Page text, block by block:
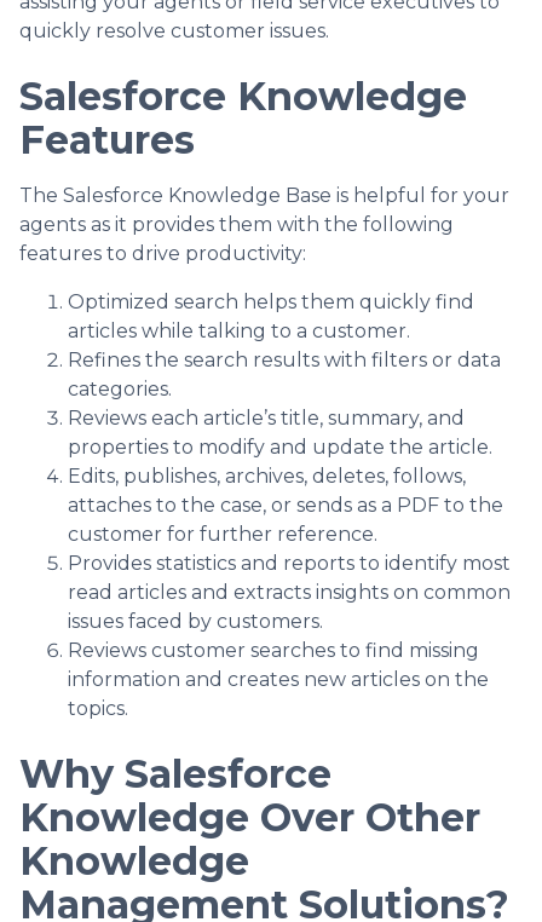
quickly resolve customer issues.
Salesforce Knowledge
Features
The Salesforce Knowledge Base is helpful for your
agents as it provides them with the following
features to drive productivity:
Optimized search helps them quickly find
articles while talking to a customer.
Refines the search results with filters or data
categories.
Reviews each article’s title, summary, and
properties to modify and update the article.
Edits, publishes, archives, deletes, follows,
attaches to the case, or sends as a PDF to the
customer for further reference.
Provides statistics and reports to identify most
read articles and extracts insights on common
issues faced by customers.
Reviews customer searches to find missing
information and creates new articles on the
topics.
Why Salesforce
Knowledge Over Other
Knowledge
Management Solutions?